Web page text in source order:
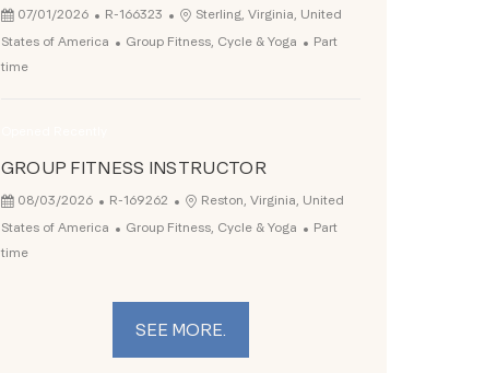
Posted Date
07/01/2026 Job Id
R-166323 Location
Sterling, Virginia, United
States of America
Category
Group Fitness, Cycle & Yoga Job Type
Part
time
GROUP FITNESS INSTRUCTOR
Posted Date
08/03/2026 Job Id
R-169262 Location
Reston, Virginia, United
States of America
Category
Group Fitness, Cycle & Yoga Job Type
Part
time
SEE MORE.